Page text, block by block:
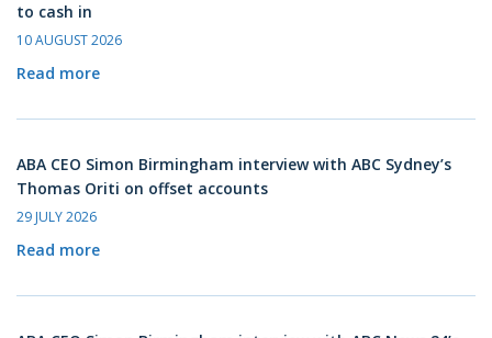
to cash in
10 AUGUST 2026
Read more
ABA CEO Simon Birmingham interview with ABC Sydney’s
Thomas Oriti on offset accounts
29 JULY 2026
Read more